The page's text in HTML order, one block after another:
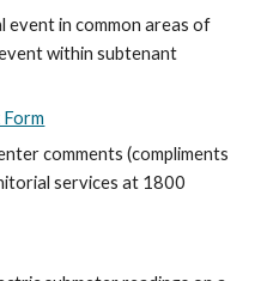
event in common areas of
within subtenant
comments (compliments
services at 1800